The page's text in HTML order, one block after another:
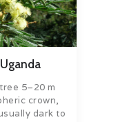
5–20 m
crown,
dark to